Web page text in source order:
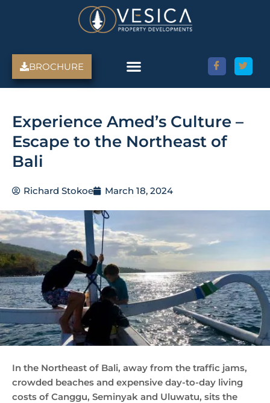
BROCHURE
Experience Amed’s Culture –
Escape to the Northeast of
Bali
Richard Stokoe March 18, 2024
In the Northeast of Bali, away from the traffic jams,
crowded beaches and expensive day-to-day living
costs of Canggu, Seminyak and Uluwatu, sits the